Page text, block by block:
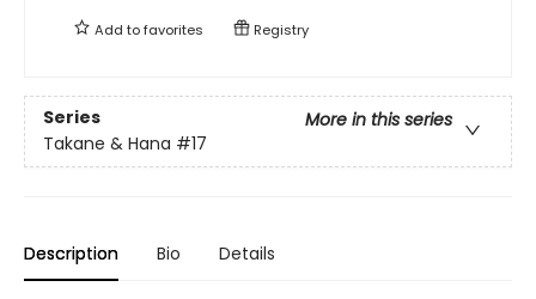
Add tofavorites Registry
Series
More in this series
Takane & Hana #17
Description Bio Details